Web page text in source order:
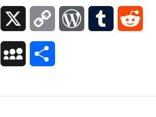
Mastodon Copy WordPressTumblr
Google MySpace